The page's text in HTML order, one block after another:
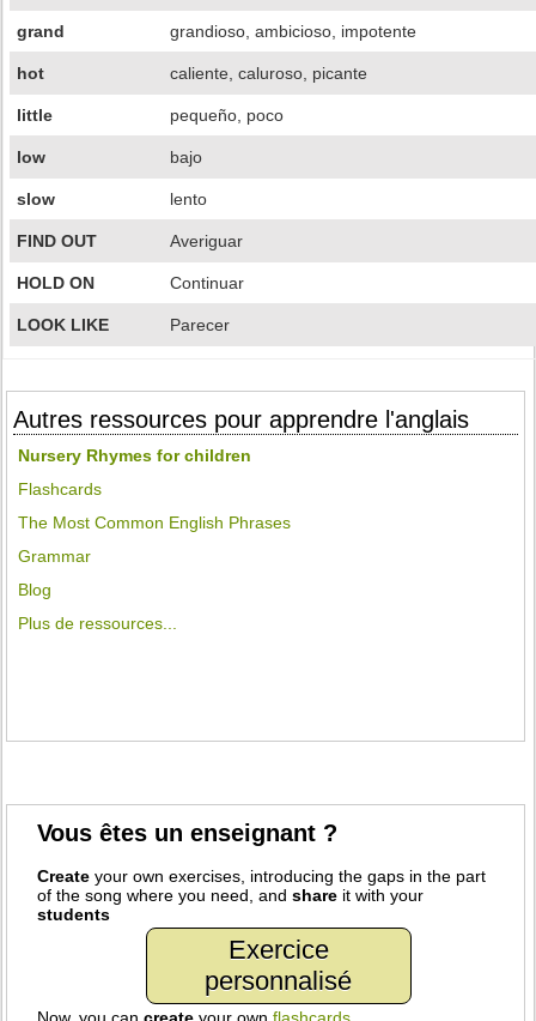
grand grandioso, ambicioso, impotente
hot caliente, caluroso, picante
little pequeño, poco
low bajo
slow lento
FIND OUT Averiguar
HOLD ON Continuar
LOOK LIKE Parecer
Autres ressources pour apprendre l'anglais
Nursery Rhymes for children
Flashcards
The Most Common English Phrases
Grammar
Blog
Plus de ressources...
Vous êtes un enseignant ?
Create your own exercises, introducing the gaps in the part
of the song where you need, andshare it with your
students
Exercice
personnalisé